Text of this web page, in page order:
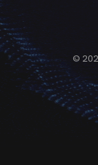
©